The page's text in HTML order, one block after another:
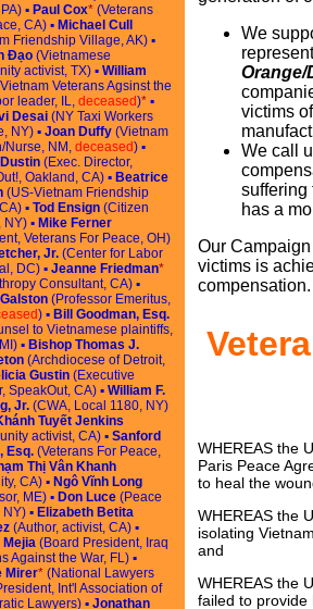
▪ Paul Cox* (Veterans
CA) ▪ Michael Cull
Friendship Village, AK) ▪
Đạo (Vietnamese
activist, TX) ▪ William
Veterans Agsinst the
leader, IL, deceased)* ▪
Desai (NY Taxi Workers
NY) ▪ Joan Duffy (Vietnam
Nurse, NM, deceased) ▪
(Exec. Director,
Oakland, CA) ▪ Beatrice
(US-Vietnam Friendship
▪ Tod Ensign (Citizen
▪ Mike Ferner
Veterans For Peace, OH)
Jr. (Center for Labor
DC) ▪ Jeanne Friedman*
Consultant, CA) ▪
(Professor Emeritus,
) ▪ Bill Goodman, Esq.
to Vietnamese plaintiffs,
▪ Bishop Thomas J.
(Archdiocese of Detroit,
Gustin (Executive
SpeakOut, CA) ▪ William F.
Jr. (CWA, Local 1180, NY)
Tuyết Jenkins
activist, CA) ▪ Sanford
Esq. (Veterans For Peace,
Thị Vân Khanh
CA) ▪ Ngô Vĩnh Long
ME) ▪ Don Luce (Peace
▪ Elizabeth Betita
(Author, activist, CA) ▪
Mejia (Board President, Iraq
Against the War, FL) ▪
Mirer* (National Lawyers
Int'l Association of
Lawyers) ▪ Jonathan
We
Orange/
victims
We call
suffering
has a
Our
victims is
compensation.
WHEREAS the
Paris Peace
to heal the
WHEREAS the
isolating
and
WHEREAS the
failed to provide